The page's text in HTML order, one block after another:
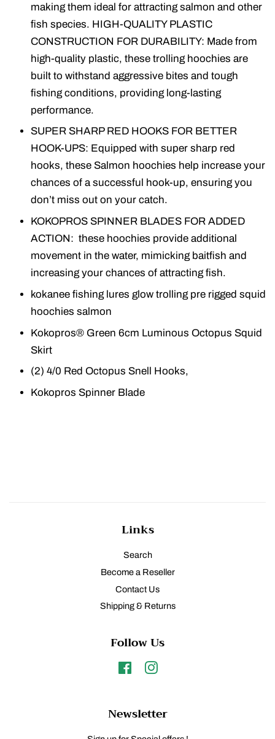
making them ideal for attracting salmon and other
fish species. HIGH-QUALITY PLASTIC
CONSTRUCTION FOR DURABILITY: Made from
high-quality plastic, these trolling hoochies are
built to withstand aggressive bites and tough
fishing conditions, providing long-lasting
performance.
SUPER SHARP RED HOOKS FOR BETTER
HOOK-UPS: Equipped with super sharp red
hooks, these Salmon hoochies help increase your
chances of a successful hook-up, ensuring you
don’t miss out on your catch.
KOKOPROS SPINNER BLADES FOR ADDED
ACTION: these hoochies provide additional
movement in the water, mimicking baitfish and
increasing your chances of attracting fish.
kokanee fishing lures glow trolling pre rigged squid
hoochies salmon
Kokopros® Green 6cm Luminous Octopus Squid
Skirt
(2) 4/0 Red Octopus Snell Hooks,
Kokopros Spinner Blade
Links
Search
Become a Reseller
Contact Us
Shipping & Returns
Follow Us
FacebookInstagram
Newsletter